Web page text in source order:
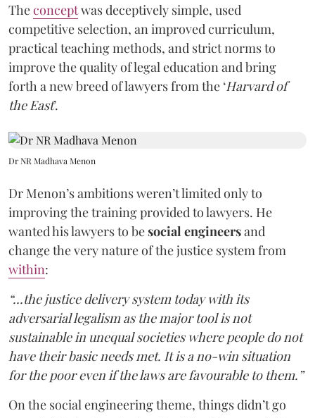
Theconceptwas deceptively simple, used
competitive selection, an improved curriculum,
practical teaching methods, and strict norms to
improve the quality of legal education and bring
forth a new breed of lawyers from the ‘Harvard of
the East’.
Dr NR Madhava Menon
Dr Menon’s ambitions weren’t limited only to
improving the training provided to lawyers. He
wanted his lawyers to besocial engineersand
change the very nature of the justice system from
within:
“...the justice delivery system today with its
adversarial legalism as the major tool is not
sustainable in unequal societies where people do not
have their basic needs met. It is a no-win situation
for the poor even if the laws are favourable to them.”
On the social engineering theme, things didn’t go